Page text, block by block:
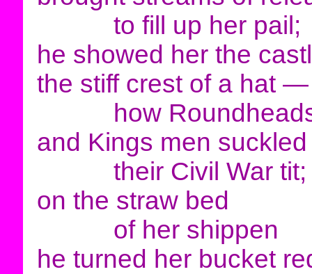
to fill up her pail;
he showed her the
the stiff crest of a hat —
how
and Kings men suckled
their Civil War tit;
on the straw bed
of her shippen
he turned her bucket